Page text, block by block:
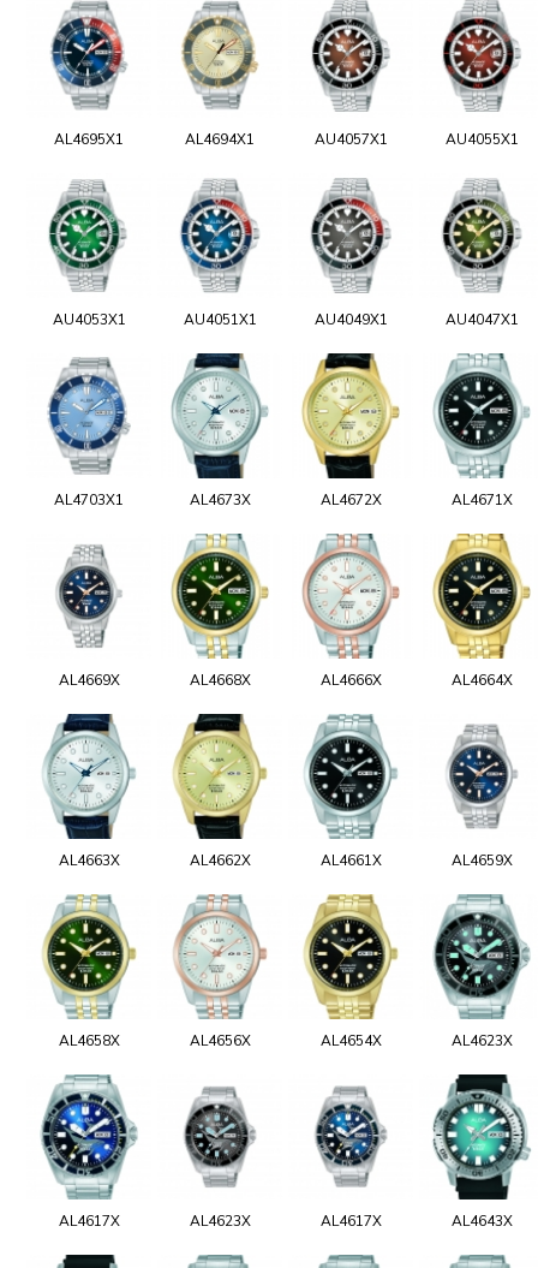
AL4695X1 AL4694X1 AU4057X1 AU4055X1
AU4053X1 AU4051X1 AU4049X1 AU4047X1
AL4703X1 AL4673X AL4672X AL4671X
AL4669X AL4668X AL4666X AL4664X
AL4663X AL4662X AL4661X AL4659X
AL4658X AL4656X AL4654X AL4623X
AL4617X AL4623X AL4617X AL4643X